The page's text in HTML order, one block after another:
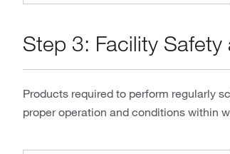
Step 3: Facility
Products required to perform regularly
proper operation and conditions within